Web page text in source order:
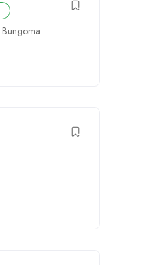
Bungoma